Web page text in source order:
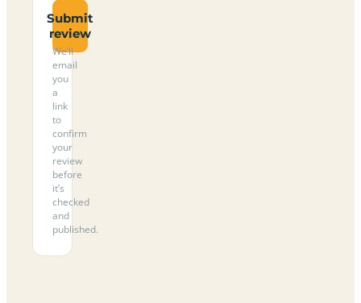
Submit
review
We’ll
email
you
a
link
to
confirm
your
review
before
it’s
checked
and
published.